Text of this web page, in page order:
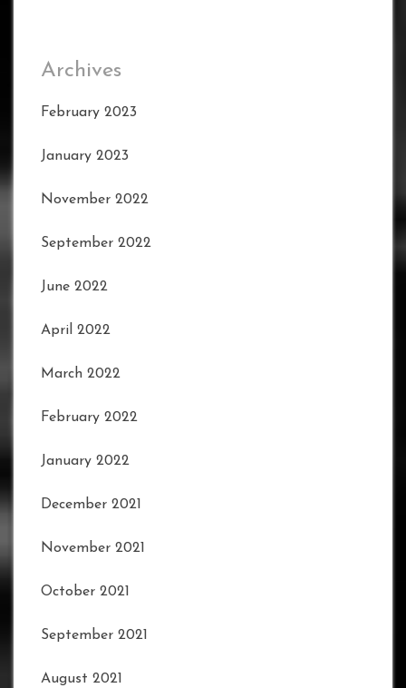
Archives
February 2023
January 2023
November 2022
September 2022
June 2022
April 2022
March 2022
February 2022
January 2022
December 2021
November 2021
October 2021
September 2021
August 2021